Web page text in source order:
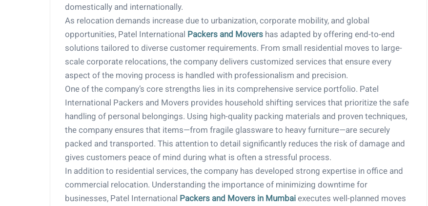
domestically and internationally.
As relocation demands increase due to urbanization, corporate mobility, and global
opportunities, Patel International Packers and Movers has adapted by offering end-to-end
solutions tailored to diverse customer requirements. From small residential moves to large-
scale corporate relocations, the company delivers customized services that ensure every
aspect of the moving process is handled with professionalism and precision.
One of the company’s core strengths lies in its comprehensive service portfolio. Patel
International Packers and Movers provides household shifting services that prioritize the safe
handling of personal belongings. Using high-quality packing materials and proven techniques,
the company ensures that items—from fragile glassware to heavy furniture—are securely
packed and transported. This attention to detail significantly reduces the risk of damage and
gives customers peace of mind during what is often a stressful process.
In addition to residential services, the company has developed strong expertise in office and
commercial relocation. Understanding the importance of minimizing downtime for
businesses, Patel International Packers and Movers in Mumbai executes well-planned moves